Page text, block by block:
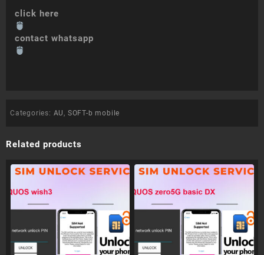
click here
contact whatsapp
Categories: AU, SOFT-b mobile
Related products